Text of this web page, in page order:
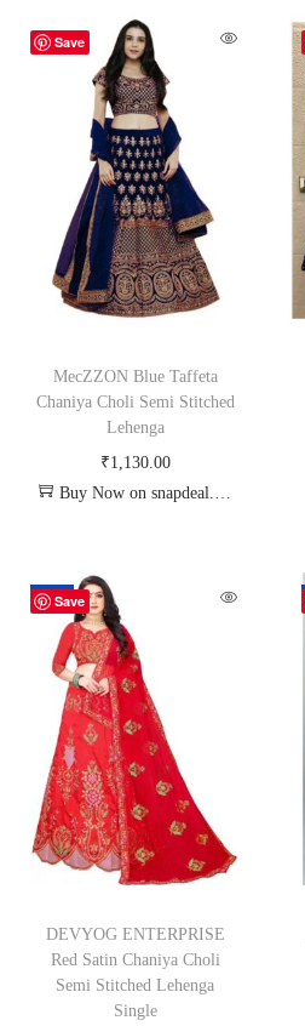
Save
MecZZON Blue Taffeta
Chaniya Choli Semi Stitched
Lehenga
₹1,130.00
Buy Now on snapdeal.com
Save
-62%
DEVYOG ENTERPRISE
Red Satin Chaniya Choli
Semi Stitched Lehenga
Single